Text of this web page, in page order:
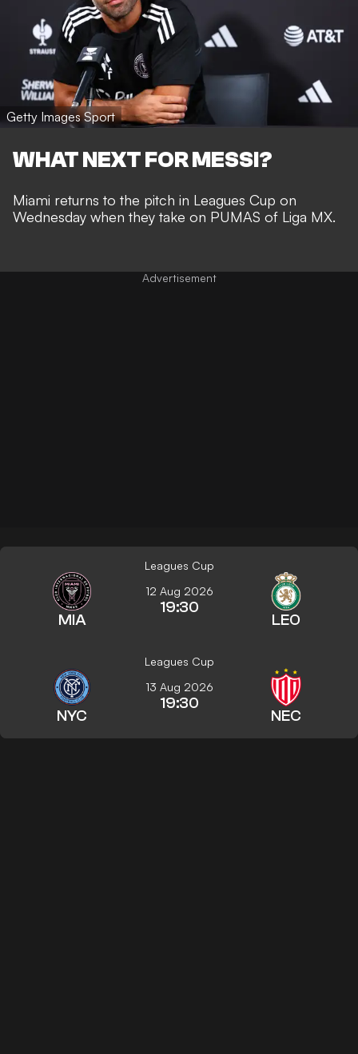
Getty Images Sport
WHAT NEXT FOR MESSI?
Miami returns to the pitch in Leagues Cup on
Wednesday when they take on PUMAS of Liga MX.
Leagues Cup
MIA
12 Aug 2026
19:30
LEO
Leagues Cup
NYC
13 Aug 2026
19:30
NEC